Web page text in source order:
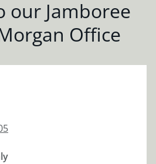
our Jamboree
Office